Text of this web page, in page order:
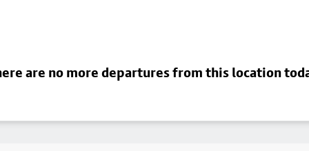
are no more departures from this location